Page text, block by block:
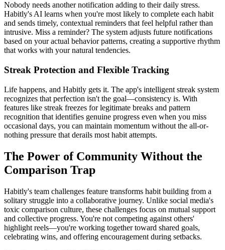
Nobody needs another notification adding to their daily stress.
Habitly's AI learns when you're most likely to complete each habit
and sends timely, contextual reminders that feel helpful rather than
intrusive. Miss a reminder? The system adjusts future notifications
based on your actual behavior patterns, creating a supportive rhythm
that works with your natural tendencies.
Streak Protection and Flexible Tracking
Life happens, and Habitly gets it. The app's intelligent streak system
recognizes that perfection isn't the goal—consistency is. With
features like streak freezes for legitimate breaks and pattern
recognition that identifies genuine progress even when you miss
occasional days, you can maintain momentum without the all-or-
nothing pressure that derails most habit attempts.
The Power of Community Without the
Comparison Trap
Habitly's team challenges feature transforms habit building from a
solitary struggle into a collaborative journey. Unlike social media's
toxic comparison culture, these challenges focus on mutual support
and collective progress. You're not competing against others'
highlight reels—you're working together toward shared goals,
celebrating wins, and offering encouragement during setbacks.